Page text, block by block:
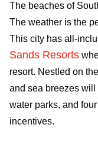
The beaches of
The weather is the
This city has all-
Sands Resorts
resort. Nestled on
and sea breezes
water parks, and
incentives.